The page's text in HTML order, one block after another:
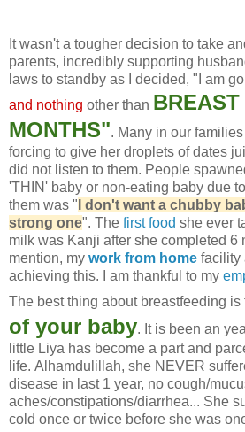
It wasn't a tougher decision to take
parents, incredibly supporting
laws to standby as I decided, "I am
and nothing other than
MONTHS". Many in our
forcing to give her droplets of dates
did not listen to them. People
'THIN' baby or non-eating baby due
them was " I don't want a chubby
strong one". The first food she ever
milk was Kanji after she completed 6
mention, my work from home facility
achieving this. I am thankful to my
The best thing about breastfeeding is
of your baby. It is been an
little Liya has become a part and
life. Alhamdulillah, she NEVER
disease in last 1 year, no cough/
aches/constipations/diarrhea... She
cold once or twice before she was